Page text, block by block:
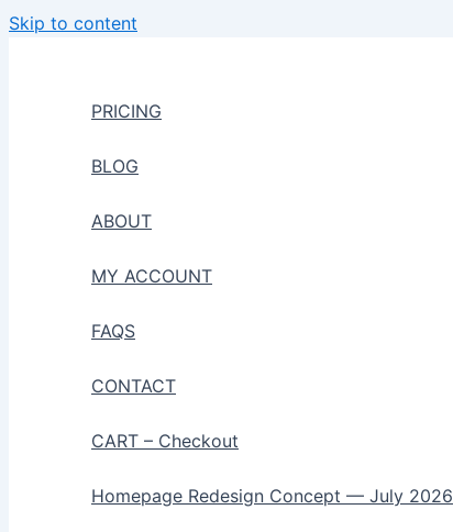
Skip to content
PRICING
BLOG
ABOUT
MY ACCOUNT
FAQS
CONTACT
CART – Checkout
Homepage Redesign Concept — July 2026